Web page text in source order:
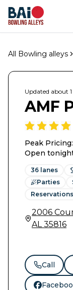
All Bowling alleys
Updated about
AMF
Peak Pricing:
Open
36 lanes
Parties
Reservations
2006
AL 35816
Call